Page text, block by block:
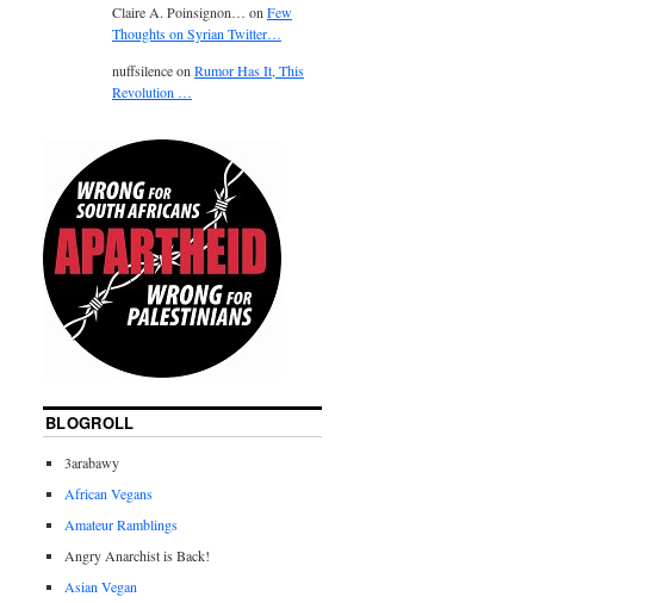
Claire A. Poinsignon… on Few
Thoughts on Syrian Twitter…
nuffsilence on Rumor Has It, This
Revolution …
BLOGROLL
3arabawy
African Vegans
Amateur Ramblings
Angry Anarchist is Back!
Asian Vegan